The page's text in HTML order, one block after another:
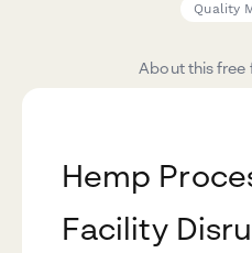
Quality
About this
Hemp
Facility